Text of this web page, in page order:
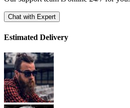
Chat with Expert
Estimated Delivery